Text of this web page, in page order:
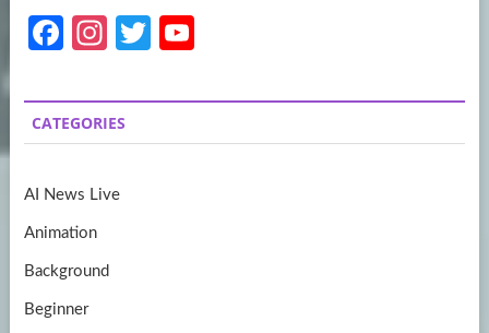
Fa
b
o
k
In
a
gr
m
T
itt
er
u
T
CATEGORIES
AI News Live
Animation
Background
Beginner